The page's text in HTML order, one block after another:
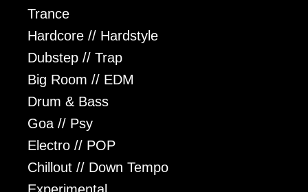
Trance
Hardcore // Hardstyle
Dubstep // Trap
Big Room // EDM
Drum & Bass
Goa // Psy
Electro // POP
Chillout // Down Tempo